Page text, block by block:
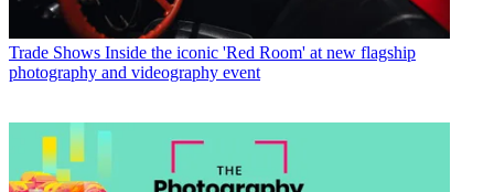
Trade Shows Inside the iconic 'Red Room' at new flagship
photography and videography event